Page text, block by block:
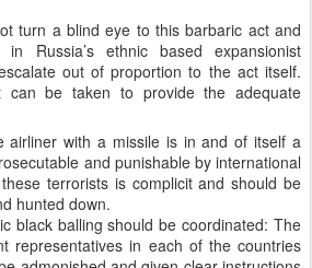
turn a blind eye to this barbaric act and
Russia’s ethnic based expansionist
out of proportion to the act itself.
can be taken to provide the adequate
airliner with a missile is in and of itself a
and punishable by international
terrorists is complicit and should be
hunted down.
black balling should be coordinated: The
representatives in each of the countries